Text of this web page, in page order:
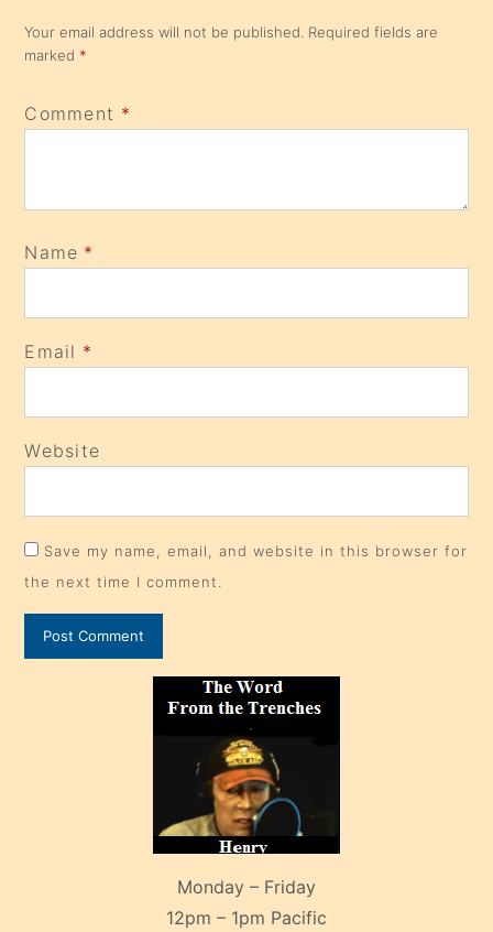
Your email address will not be published. Required fields are
marked *
Comment *
Name *
Email *
Website
Save my name, email, and website in this browser for
the next time I comment.
Monday – Friday
12pm – 1pm Pacific